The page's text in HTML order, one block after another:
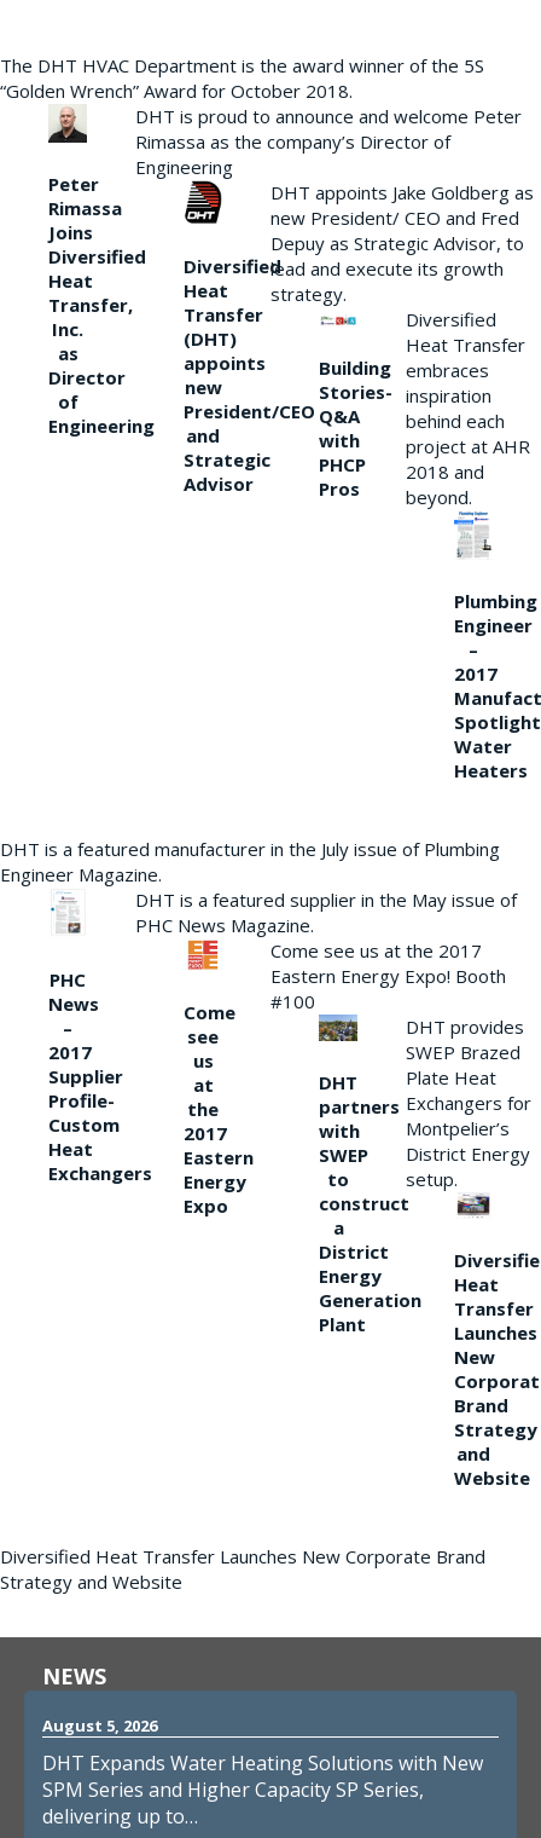
The DHT HVAC Department is the award winner of the 5S
“Golden Wrench” Award for October 2018.
Peter
Rimassa
Joins
Diversified
Heat
Transfer,
Inc.
as
Director
of
Engineering
DHT is proud to announce and welcome Peter
Rimassa as the company’s Director of
Engineering
Diversified
Heat
Transfer
(DHT)
appoints
new
President/CEO
and
Strategic
Advisor
DHT appoints Jake Goldberg as
new President/ CEO and Fred
Depuy as Strategic Advisor, to
lead and execute its growth
strategy.
Building
Stories-
Q&A
with
PHCP
Pros
Diversified
Heat Transfer
embraces
inspiration
behind each
project at AHR
2018 and
beyond.
Plumbing
Engineer
–
2017
Water
Heaters
DHT is a featured manufacturer in the July issue of Plumbing
Engineer Magazine.
PHC
News
–
2017
Supplier
Profile-
Custom
Heat
Exchangers
DHT is a featured supplier in the May issue of
PHC News Magazine.
Come
see
us
at
the
2017
Eastern
Energy
Expo
Come see us at the 2017
Eastern Energy Expo! Booth
#100
DHT
partners
with
SWEP
to
construct
a
District
Energy
Generation
Plant
DHT provides
SWEP Brazed
Plate Heat
Exchangers for
Montpelier’s
District Energy
setup.
Heat
Transfer
Launches
New
Brand
Strategy
and
Website
Diversified Heat Transfer Launches New Corporate Brand
Strategy and Website
NEWS
August 5, 2026
DHT Expands Water Heating Solutions with New
SPM Series and Higher Capacity SP Series,
delivering up to…